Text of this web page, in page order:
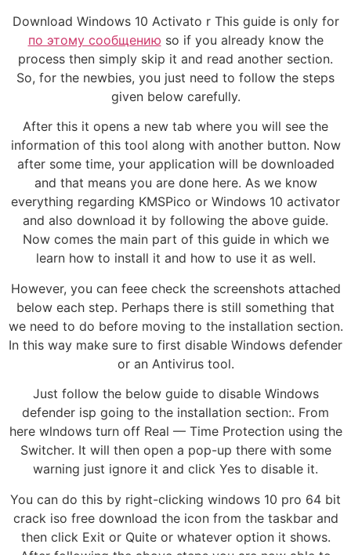
Download Windows 10 Activato r This guide is only for
по этому сообщению so if you already know the
process then simply skip it and read another section.
So, for the newbies, you just need to follow the steps
given below carefully.
After this it opens a new tab where you will see the
information of this tool along with another button. Now
after some time, your application will be downloaded
and that means you are done here. As we know
everything regarding KMSPico or Windows 10 activator
and also download it by following the above guide.
Now comes the main part of this guide in which we
learn how to install it and how to use it as well.
However, you can feee check the screenshots attached
below each step. Perhaps there is still something that
we need to do before moving to the installation section.
In this way make sure to first disable Windows defender
or an Antivirus tool.
Just follow the below guide to disable Windows
defender isp going to the installation section:. From
here wlndows turn off Real — Time Protection using the
Switcher. It will then open a pop-up there with some
warning just ignore it and click Yes to disable it.
You can do this by right-clicking windows 10 pro 64 bit
crack iso free download the icon from the taskbar and
then click Exit or Quite or whatever option it shows.